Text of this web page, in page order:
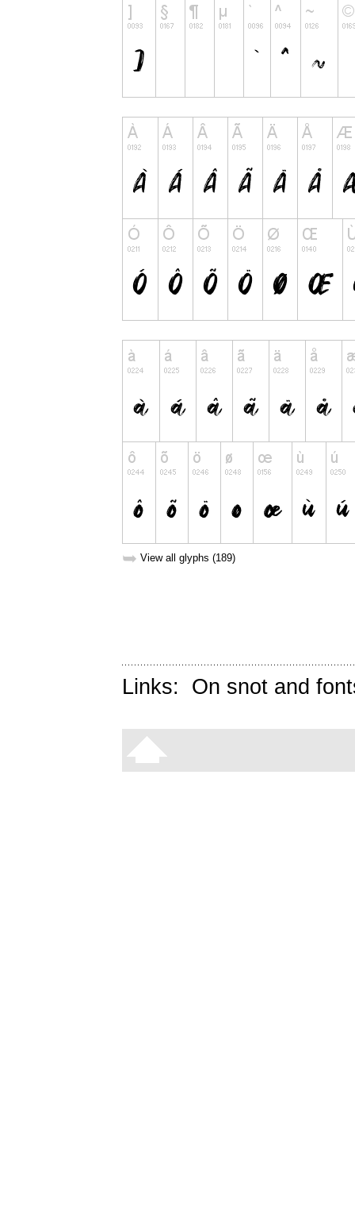
➥ View all glyphs (189)
Links: On snot and